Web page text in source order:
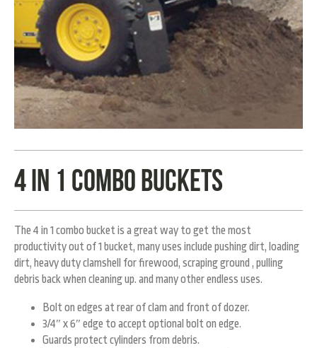
4 in 1 combo buckets
The 4 in 1 combo bucket is a great way to get the most
productivity out of 1 bucket, many uses include pushing dirt, loading
dirt, heavy duty clamshell for firewood, scraping ground , pulling
debris back when cleaning up. and many other endless uses.
Bolt on edges at rear of clam and front of dozer.
3/4″ x 6″ edge to accept optional bolt on edge.
Guards protect cylinders from debris.